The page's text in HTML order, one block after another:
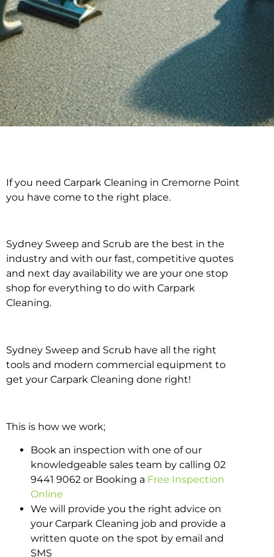
Carpark Cleaning in
If you need Carpark Cleaning in Cremorne Point
you have come to the right place.
Sydney Sweep and Scrub are the best in the
industry and with our fast, competitive quotes
and next day availability we are your one stop
shop for everything to do with Carpark
Cleaning.
Sydney Sweep and Scrub have all the right
tools and modern commercial equipment to
get your Carpark Cleaning done right!
This is how we work;
Book an inspection with one of our
knowledgeable sales team by calling 02
9441 9062 or Booking a Free Inspection
Online
We will provide you the right advice on
your Carpark Cleaning job and provide a
written quote on the spot by email and
SMS